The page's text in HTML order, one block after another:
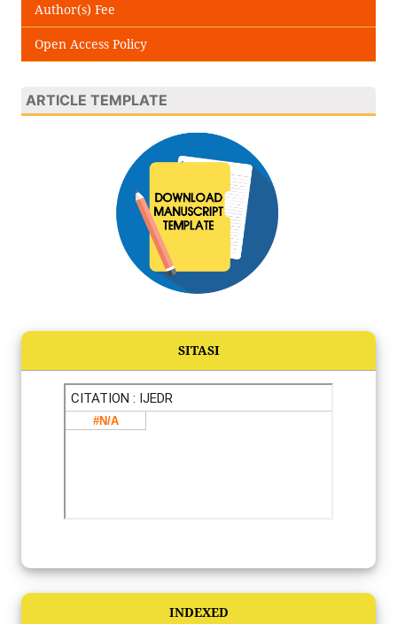
Author(s) Fee
Open Access Policy
ARTICLE TEMPLATE
SITASI
INDEXED